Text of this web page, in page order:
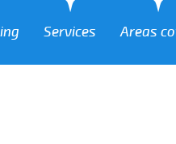
Services Areas